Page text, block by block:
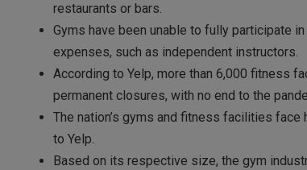
restaurants or bars.
Gyms have been unable to fully participate
expenses, such as independent instructors.
According to Yelp, more than 6,000 fitness
permanent closures, with no end to the
The nation’s gyms and fitness facilities
to Yelp.
Based on its respective size, the gym